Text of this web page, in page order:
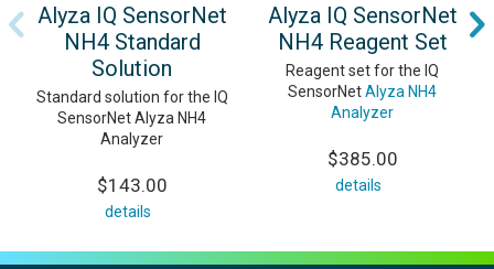
Alyza IQ SensorNet
NH4 Standard
Solution
Standard solution for the IQ
SensorNet Alyza NH4
Analyzer
$143.00
details
Alyza IQ SensorNet
NH4 Reagent Set
Reagent set for the IQ
SensorNetAlyza NH4
Analyzer
$385.00
details